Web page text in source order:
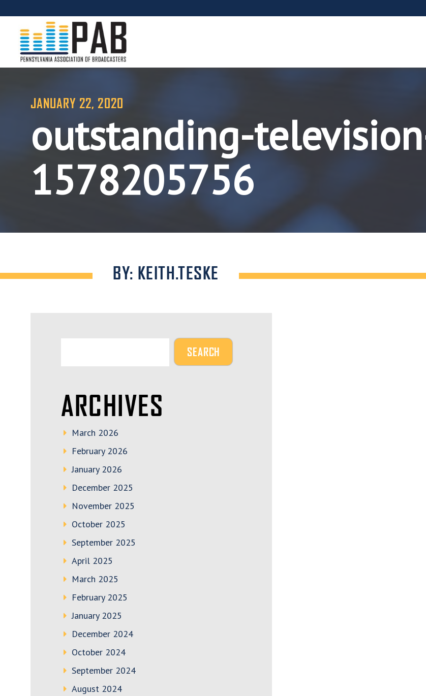
JANUARY 22, 2020
outstanding-
1578205756
BY: KEITH.TESKE
ARCHIVES
March 2026
February 2026
January 2026
December 2025
November 2025
October 2025
September 2025
April 2025
March 2025
February 2025
January 2025
December 2024
October 2024
September 2024
August 2024